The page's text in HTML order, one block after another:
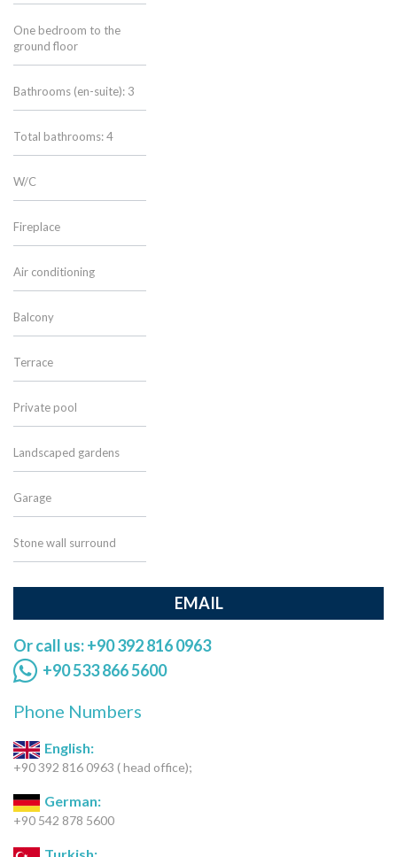
One bedroom to the
ground floor
Bathrooms (en-suite): 3
Total bathrooms: 4
W/C
Fireplace
Air conditioning
Balcony
Terrace
Private pool
Landscaped gardens
Garage
Stone wall surround
EMAIL
Or call us: +90 392 816 0963
+90 533 866 5600
Phone Numbers
English:
+90 392 816 0963 ( head office);
German:
+90 542 878 5600